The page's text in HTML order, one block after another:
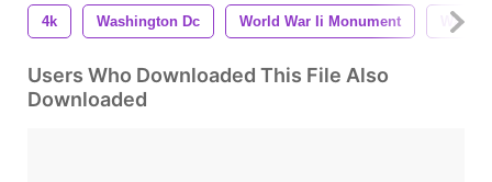
4k Washington Dc World War Ii Monument
Users Who Downloaded This File Also
Downloaded